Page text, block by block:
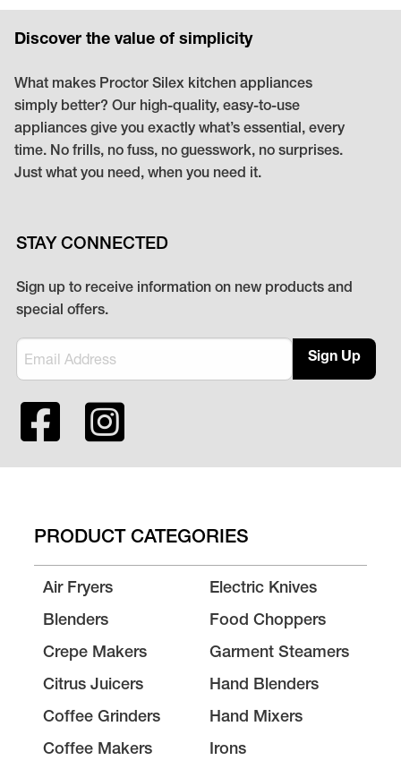
Discover the value of simplicity
What makes Proctor Silex kitchen appliances
simply better? Our high-quality, easy-to-use
appliances give you exactly what’s essential, every
time. No frills, no fuss, no guesswork, no surprises.
Just what you need, when you need it.
STAY CONNECTED
Sign up to receive information on new products and
special offers.
Sign Up
PRODUCT CATEGORIES
Air Fryers
Blenders
Crepe Makers
Citrus Juicers
Coffee Grinders
Coffee Makers
Electric Knives
Food Choppers
Garment Steamers
Hand Blenders
Hand Mixers
Irons